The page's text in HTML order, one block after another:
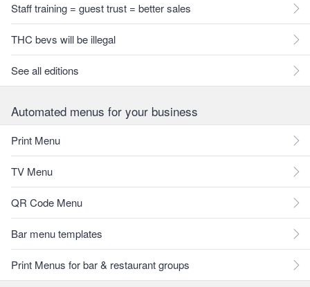
Staff training = guest trust = better sales
THC bevs will be illegal
See all editions
Automated menus for your business
Print Menu
TV Menu
QR Code Menu
Bar menu templates
Print Menus for bar & restaurant groups